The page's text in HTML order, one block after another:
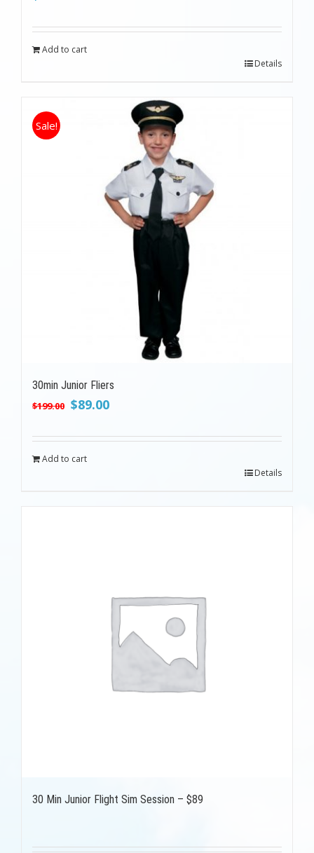
Add to cart
Details
Sale!
30min Junior Fliers
$199.00 Original
was:
$199.00.
$89.00Current
is:
Add to cart
Details
30 Min Junior Flight Sim Session – $89